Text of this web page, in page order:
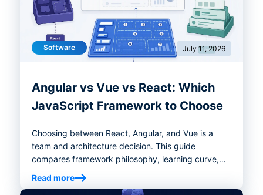
Software July 11, 2026
Angular vs Vue vs React: Which
JavaScript Framework to Choose
Choosing between React, Angular, and Vue is a
team and architecture decision. This guide
compares framework philosophy, learning curve,
performance, tooling, enterprise fit, migration risk,
and decision criteria to help you select the right
Read more